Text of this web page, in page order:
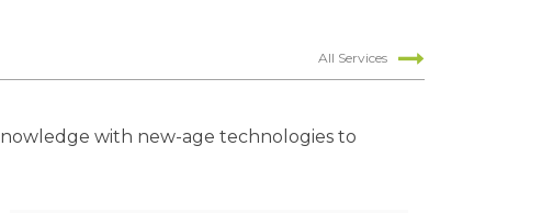
All Services
with new-age technologies to